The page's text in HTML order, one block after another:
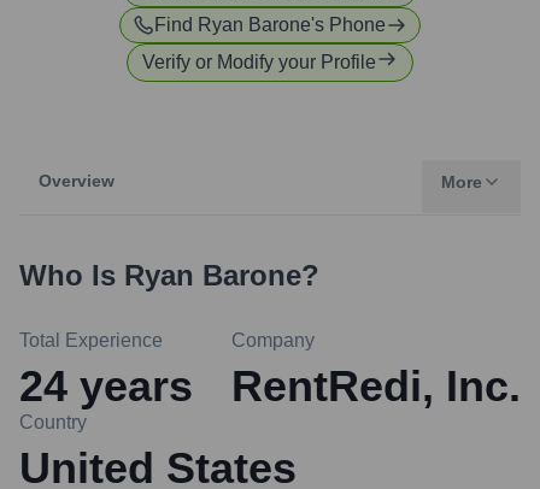
Find Ryan Barone's Phone
Verify or Modify your Profile
Overview More
Who Is Ryan Barone?
Total Experience
24 years
Company
RentRedi, Inc.
Country
United States